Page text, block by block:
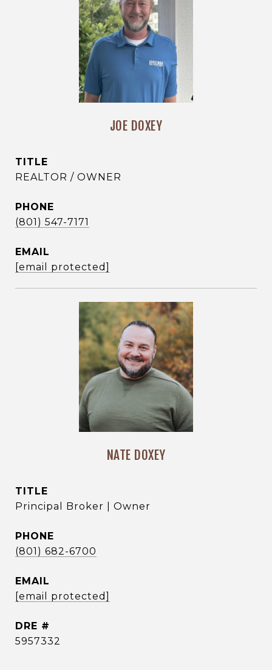
JOE DOXEY
TITLE
REALTOR / OWNER
PHONE
(801) 547-7171
EMAIL
[email protected]
NATE DOXEY
TITLE
Principal Broker | Owner
PHONE
(801) 682-6700
EMAIL
[email protected]
DRE #
5957332